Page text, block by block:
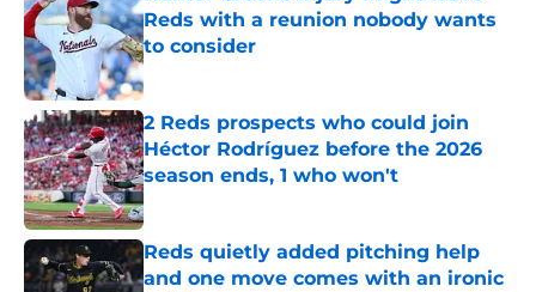
Reds with a reunion nobody wants
to consider
Published by on Invalid Date
2 Reds prospects who could join
Héctor Rodríguez before the 2026
season ends, 1 who won't
Published by on Invalid Date
Reds quietly added pitching help
and one move comes with an ironic